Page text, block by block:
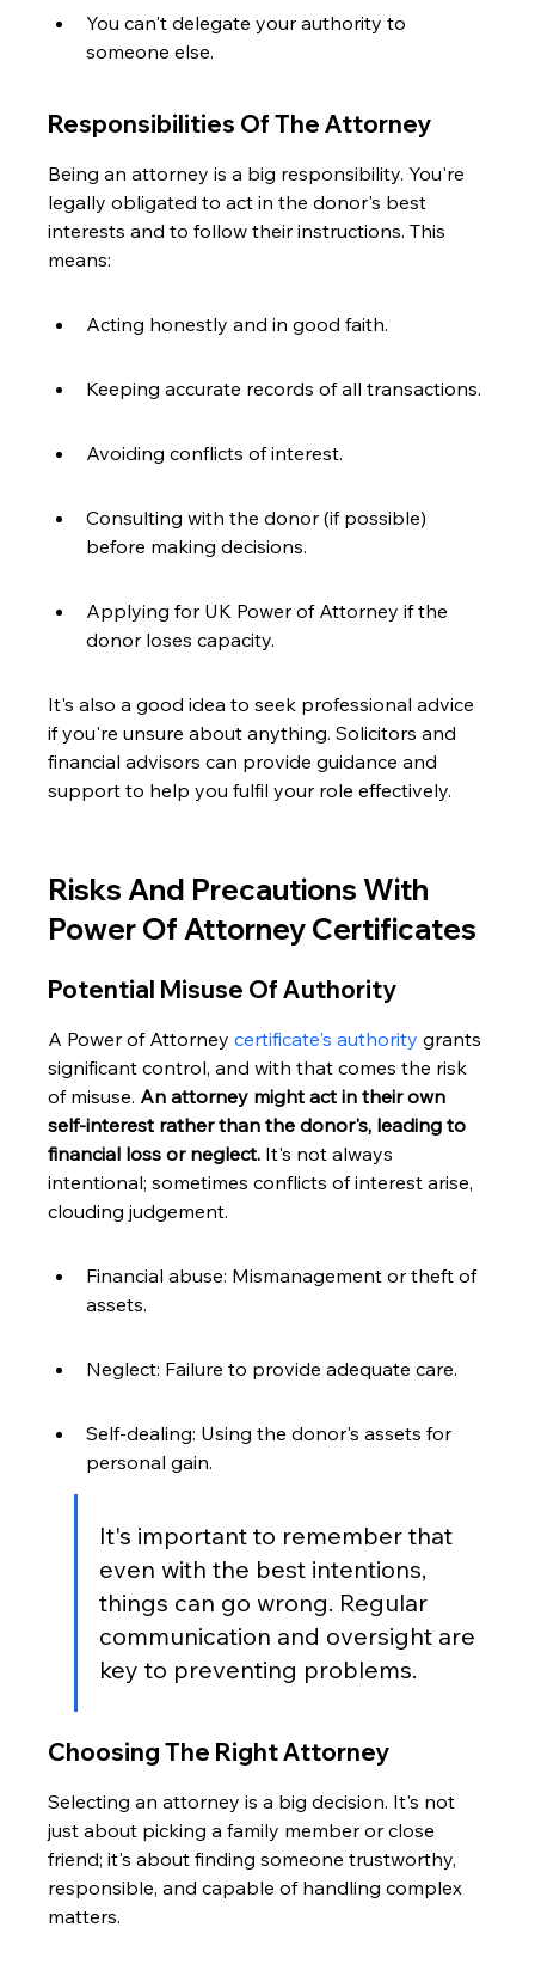
You can't delegate your authority to
someone else.
Responsibilities Of The Attorney
Being an attorney is a big responsibility. You're
legally obligated to act in the donor's best
interests and to follow their instructions. This
means:
Acting honestly and in good faith.
Keeping accurate records of all transactions.
Avoiding conflicts of interest.
Consulting with the donor (if possible)
before making decisions.
Applying for UK Power of Attorney if the
donor loses capacity.
It's also a good idea to seek professional advice
if you're unsure about anything. Solicitors and
financial advisors can provide guidance and
support to help you fulfil your role effectively.
Risks And Precautions With
Power Of Attorney Certificates
Potential Misuse Of Authority
A Power of Attorney certificate's authority grants
significant control, and with that comes the risk
of misuse. An attorney might act in their own
self-interest rather than the donor's, leading to
financial loss or neglect. It's not always
intentional; sometimes conflicts of interest arise,
clouding judgement.
Financial abuse: Mismanagement or theft of
assets.
Neglect: Failure to provide adequate care.
Self-dealing: Using the donor's assets for
personal gain.
It's important to remember that
even with the best intentions,
things can go wrong. Regular
communication and oversight are
key to preventing problems.
Choosing The Right Attorney
Selecting an attorney is a big decision. It's not
just about picking a family member or close
friend; it's about finding someone trustworthy,
responsible, and capable of handling complex
matters.